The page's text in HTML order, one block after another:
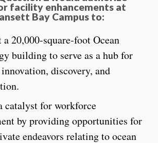
facility enhancements at
Bay Campus to:
20,000-square-foot Ocean
building to serve as a hub for
discovery, and
catalyst for workforce
by providing opportunities for
endeavors relating to ocean